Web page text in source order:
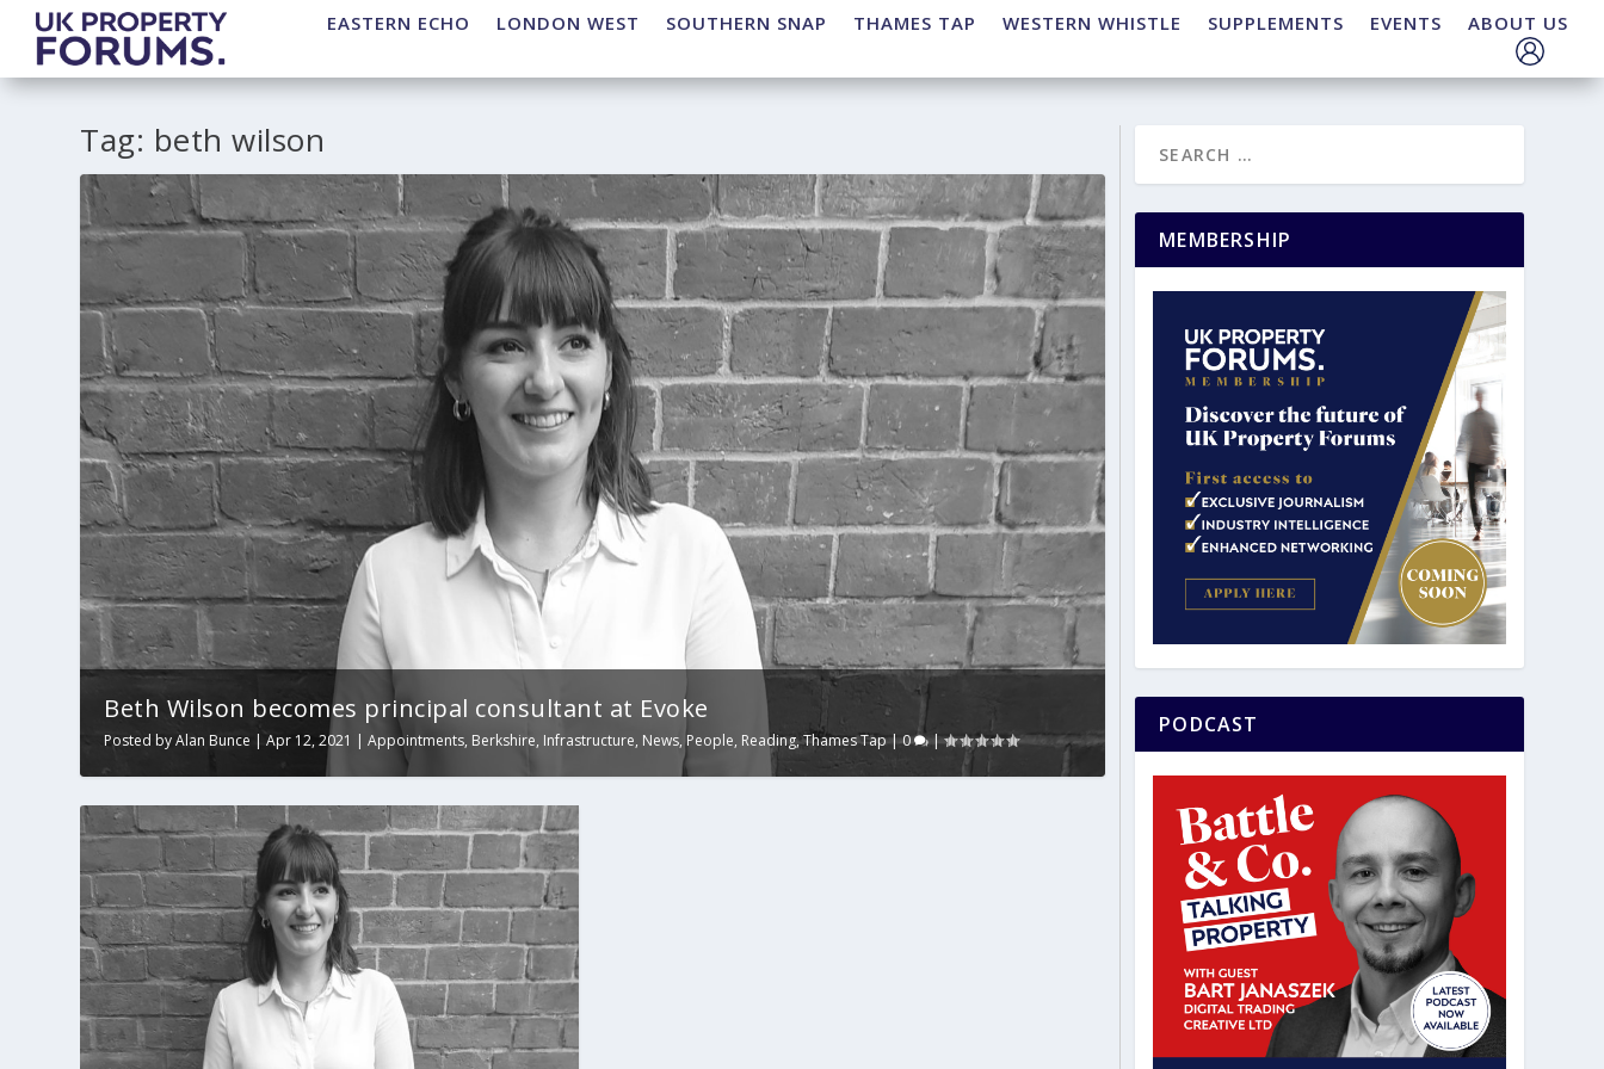
EASTERN ECHO LONDON WEST SOUTHERN SNAP THAMES TAP WESTERN WHISTLE SUPPLEMENTS EVENTS ABOUT US
Tag: beth wilson
Beth Wilson becomes principal consultant at Evoke
Posted byAlan Bunce |Apr 12, 2021 |Appointments, Berkshire, Infrastructure, News, People, Reading,Thames Tap|0 |
MEMBERSHIP
PODCAST